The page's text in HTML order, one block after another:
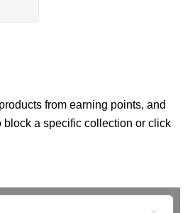
from earning points, and
block a specific collection or click